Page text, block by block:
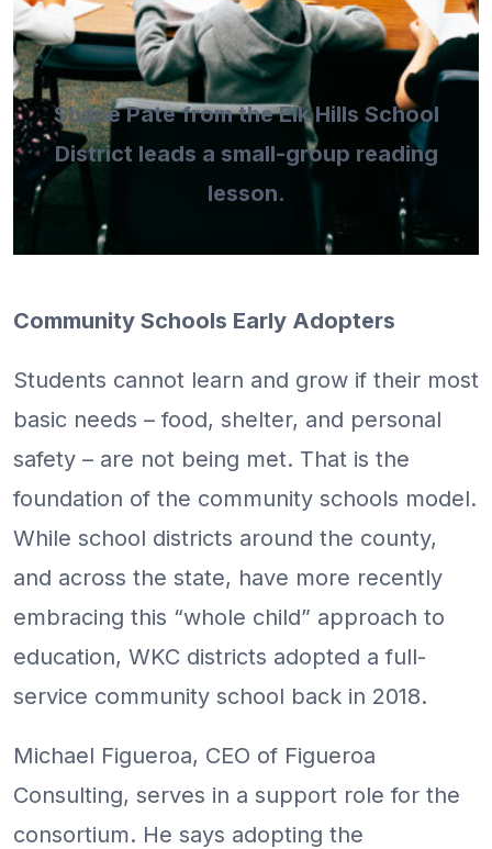
Shane Pate from the Elk Hills School
District leads a small-group reading
lesson.
Community Schools Early Adopters
Students cannot learn and grow if their most
basic needs – food, shelter, and personal
safety – are not being met. That is the
foundation of the community schools model.
While school districts around the county,
and across the state, have more recently
embracing this “whole child” approach to
education, WKC districts adopted a full-
service community school back in 2018.
Michael Figueroa, CEO of Figueroa
Consulting, serves in a support role for the
consortium. He says adopting the